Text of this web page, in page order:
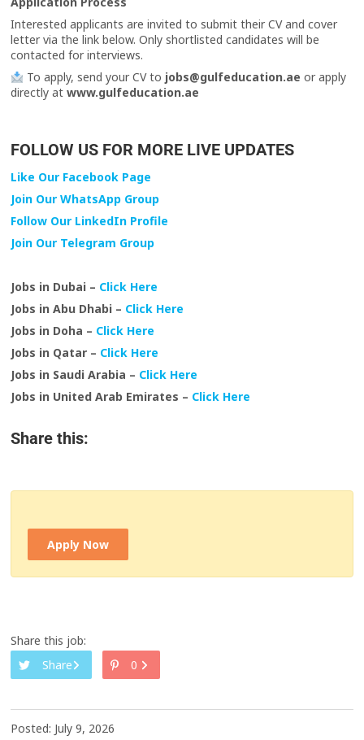
Interested applicants are invited to submit their CV and cover
letter via the link below. Only shortlisted candidates will be
contacted for interviews.
To apply, send your CV to jobs@gulfeducation.aeor apply
directly atwww.gulfeducation.ae
FOLLOW US FOR MORE LIVE UPDATES
Like Our Facebook Page
Join Our WhatsApp Group
Follow Our LinkedIn Profile
Join Our Telegram Group
Jobs in Dubai – Click Here
Jobs in Abu Dhabi – Click Here
Jobs in Doha – Click Here
Jobs in Qatar – Click Here
Jobs in Saudi Arabia – Click Here
Jobs in United Arab Emirates – Click Here
Share this:
Apply Now
Share this job:
Share
0
Posted: July 9, 2026